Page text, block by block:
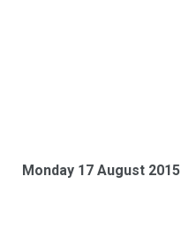
Monday 17 August 2015